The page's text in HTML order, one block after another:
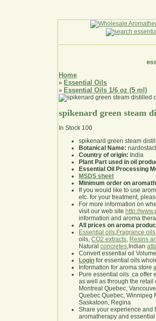
Home
» Essential Oils
» Essential Oils 1/6 oz (5 ml)
spikenard green steam
In Stock 100
spikenard green steam
Botanical Name:
Country of origin: India
Plant Part used in oil
Essential Oil Processing
MSDS sheet
Minimum order on
If you would like to use
etc. for your treatment,
For more information on
visit our web site http://
information and aroma
All prices on aroma
Essential oils,Fragrance oils
oils, CO2 extracts, Resins
Natural concretes,Indian
Convert essential oil
Login for essential oils
Information for aroma store
Pure essential oils .ca offer
as well as through the
Montreal Quebec,
Quebec Quebec, Winnipeg
Saskatoon, Regina
Share your experience and
aromatherapy and